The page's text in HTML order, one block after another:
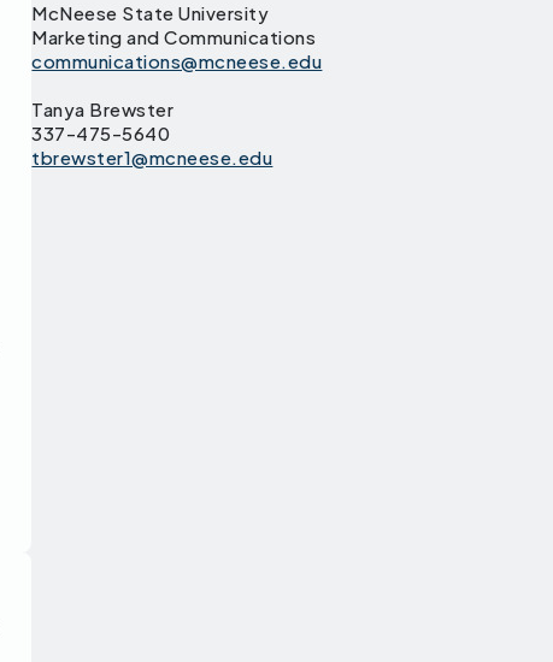
McNeese State University
Marketing and Communications
communications@mcneese.edu
Tanya Brewster
337-475-5640
tbrewster1@mcneese.edu